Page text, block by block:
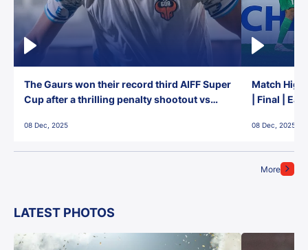
More
The Gaurs won their record third AIFF Super
Cup after a thrilling penalty shootout vs
08 Dec, 2025
Match
| Final |
08 Dec, 2025
LATEST PHOTOS